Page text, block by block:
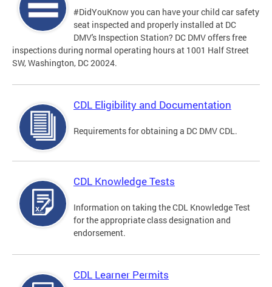
#DidYouKnow you can have your child car safety
seat inspected and properly installed at DC
DMV's Inspection Station? DC DMV offers free
inspections during normal operating hours at 1001 Half Street
SW, Washington, DC 20024.
CDL Eligibility and Documentation
Requirements for obtaining a DC DMV CDL.
CDL Knowledge Tests
Information on taking the CDL Knowledge Test
for the appropriate class designation and
endorsement.
CDL Learner Permits